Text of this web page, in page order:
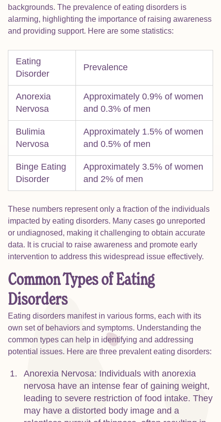
backgrounds. The prevalence of eating disorders is
alarming, highlighting the importance of raising awareness
and providing support. Here are some statistics:
Eating
Disorder
Prevalence
Anorexia
Nervosa
Approximately 0.9% of women
and 0.3% of men
Bulimia
Nervosa
Approximately 1.5% of women
and 0.5% of men
Binge Eating
Disorder
Approximately 3.5% of women
and 2% of men
These numbers represent only a fraction of the individuals
impacted by eating disorders. Many cases go unreported
or undiagnosed, making it challenging to obtain accurate
data. It is crucial to raise awareness and promote early
intervention to address this widespread issue effectively.
Common Types of Eating
Disorders
Eating disorders manifest in various forms, each with its
own set of behaviors and symptoms. Understanding the
common types can help in identifying and addressing
potential issues. Here are three prevalent eating disorders:
Anorexia Nervosa: Individuals with anorexia
nervosa have an intense fear of gaining weight,
leading to severe restriction of food intake. They
may have a distorted body image and a